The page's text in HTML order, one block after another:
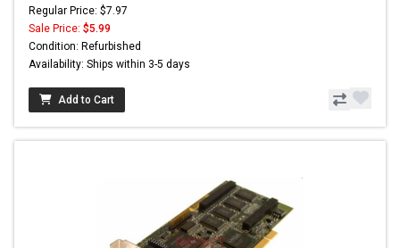
Regular Price: $7.97
Sale Price: $5.99
Condition: Refurbished
Availability: Ships within 3-5 days
Add to Cart